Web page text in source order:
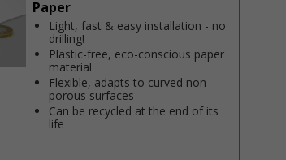
Paper
Light, fast & easy installation - no
drilling!
Plastic-free, eco-conscious paper
material
Flexible, adapts to curved non-
porous surfaces
Can be recycled at the end of its
life